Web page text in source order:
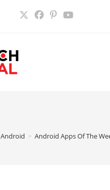
Android > Android Apps Of The